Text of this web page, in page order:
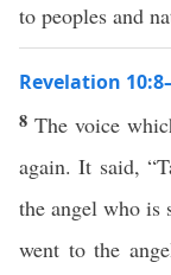
to peoples and
Revelation
8 The voice
again. It said,
the angel who is
went to the